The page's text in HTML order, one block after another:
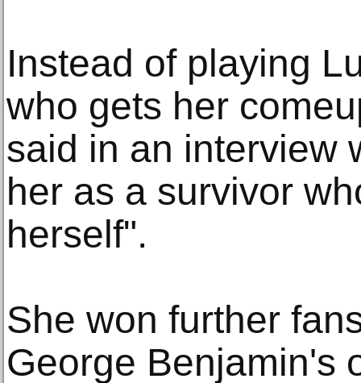
Instead of playing
who gets her
said in an interview
her as a survivor
herself".
She won further
George Benjamin's